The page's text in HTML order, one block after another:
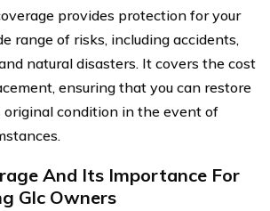
provides protection for your
range of risks, including accidents,
natural disasters. It covers the cost
ensuring that you can restore
original condition in the event of
And Its Importance For
Glc Owners